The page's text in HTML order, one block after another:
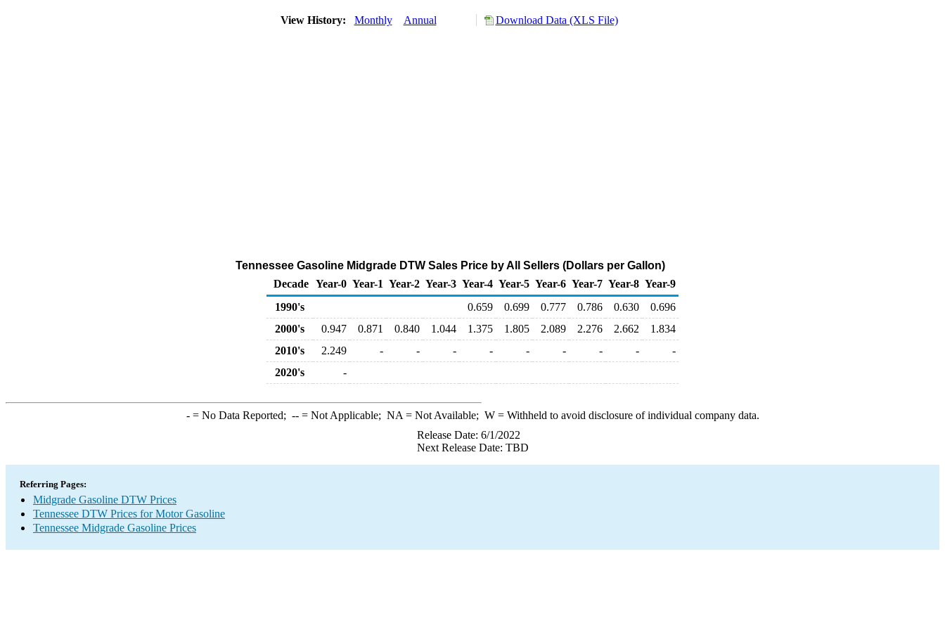
View History: Monthly Annual Download Data (XLS File)
Tennessee Gasoline Midgrade DTW Sales Price by All Sellers (Dollars per Gallon)
Decade Year-0 Year-1 Year-2 Year-3 Year-4 Year-5 Year-6 Year-7 Year-8 Year-9
1990's
0.659 0.699 0.777 0.786 0.630
0.696
2000's
0.947 0.871 0.840 1.044 1.375 1.805 2.089 2.276 2.662
1.834
2010's
2.249 - - - - - - - -
-
2020's
-
-= No Data Reported; --= Not Applicable; NA = Not Available; W= Withheld to avoid disclosure of individual company data.
Release Date: 6/1/2022
Next Release Date: TBD
Referring Pages:
Midgrade Gasoline DTW Prices
Tennessee DTW Prices for Motor Gasoline
Tennessee Midgrade Gasoline Prices